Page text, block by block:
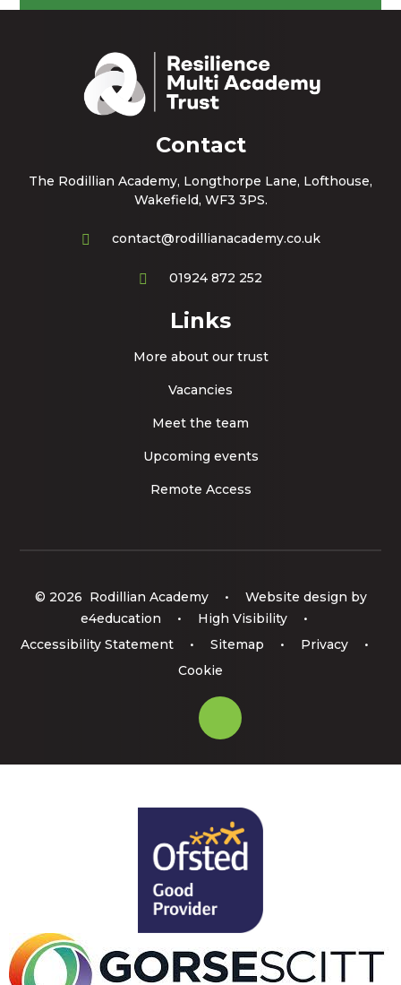
Contact
The Rodillian Academy, Longthorpe Lane, Lofthouse,
Wakefield, WF3 3PS.
contact@rodillianacademy.co.uk
01924 872 252
Links
More about our trust
Vacancies
Meet the team
Upcoming events
Remote Access
© 2026 Rodillian Academy •
Website design by
e4education
• High Visibility
•
Accessibility Statement
• Sitemap • Privacy
•
Cookie